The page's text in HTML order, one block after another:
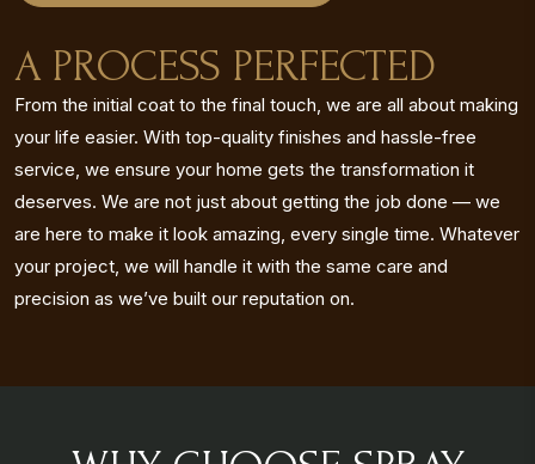
A PROCESS PERFECTED
From the initial coat to the final touch, we are all about making
your life easier. With top-quality finishes and hassle-free
service, we ensure your home gets the transformation it
deserves. We are not just about getting the job done — we
are here to make it look amazing, every single time. Whatever
your project, we will handle it with the same care and
precision as we’ve built our reputation on.